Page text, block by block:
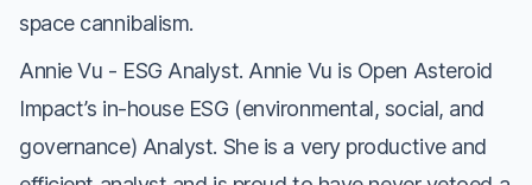
space cannibalism.
Annie Vu - ESG Analyst. Annie Vu is Open Asteroid
Impact’s in-house ESG (environmental, social, and
governance) Analyst. She is a very productive and